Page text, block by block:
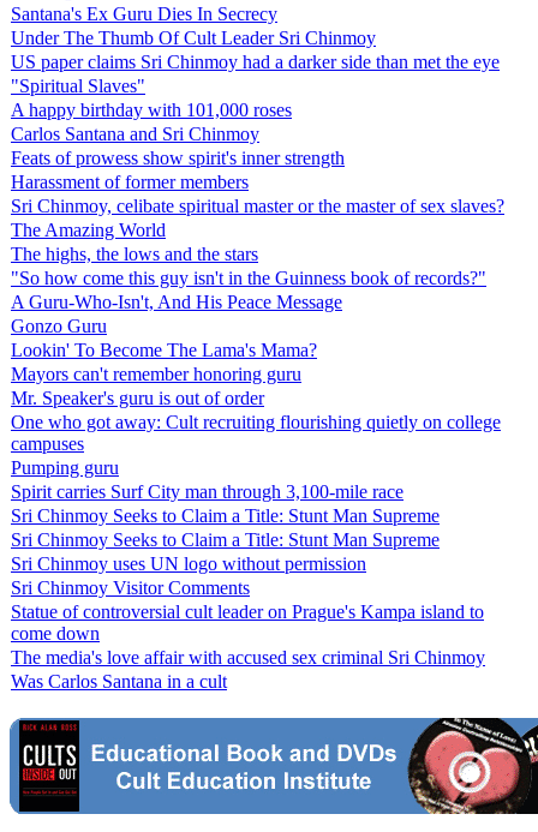
Santana's Ex Guru Dies In Secrecy
Under The Thumb Of Cult Leader Sri Chinmoy
US paper claims Sri Chinmoy had a darker side than met the eye
"Spiritual Slaves"
A happy birthday with 101,000 roses
Carlos Santana and Sri Chinmoy
Feats of prowess show spirit's inner strength
Harassment of former members
Sri Chinmoy, celibate spiritual master or the master of sex slaves?
The Amazing World
The highs, the lows and the stars
"So how come this guy isn't in the Guinness book of records?"
A Guru-Who-Isn't, And His Peace Message
Gonzo Guru
Lookin' To Become The Lama's Mama?
Mayors can't remember honoring guru
Mr. Speaker's guru is out of order
One who got away: Cult recruiting flourishing quietly on college
campuses
Pumping guru
Spirit carries Surf City man through 3,100-mile race
Sri Chinmoy Seeks to Claim a Title: Stunt Man Supreme
Sri Chinmoy Seeks to Claim a Title: Stunt Man Supreme
Sri Chinmoy uses UN logo without permission
Sri Chinmoy Visitor Comments
Statue of controversial cult leader on Prague's Kampa island to
come down
The media's love affair with accused sex criminal Sri Chinmoy
Was Carlos Santana in a cult